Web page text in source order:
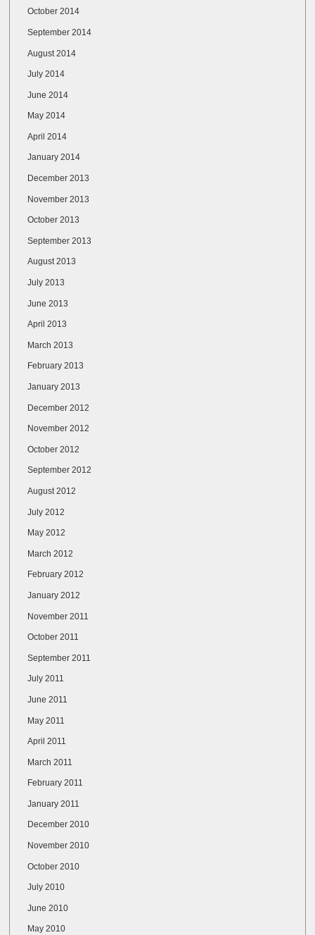
October 2014
September 2014
August 2014
July 2014
June 2014
May 2014
April 2014
January 2014
December 2013
November 2013
October 2013
September 2013
August 2013
July 2013
June 2013
April 2013
March 2013
February 2013
January 2013
December 2012
November 2012
October 2012
September 2012
August 2012
July 2012
May 2012
March 2012
February 2012
January 2012
November 2011
October 2011
September 2011
July 2011
June 2011
May 2011
April 2011
March 2011
February 2011
January 2011
December 2010
November 2010
October 2010
July 2010
June 2010
May 2010